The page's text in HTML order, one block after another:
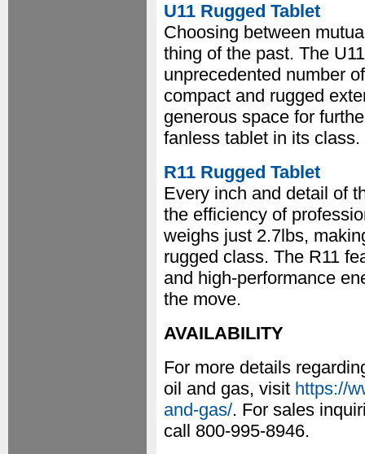
U11 Rugged Tablet
Choosing between
thing of the past. The
unprecedented number
compact and rugged
generous space for
fanless tablet in its class.
R11 Rugged Tablet
Every inch and detail of
the efficiency of
weighs just 2.7lbs,
rugged class. The R11
and high-performance
the move.
AVAILABILITY
For more details
oil and gas, visit https://
and-gas/. For sales
call 800-995-8946.